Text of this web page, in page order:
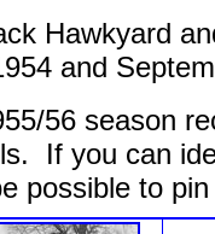
Hawkyard
and
56 season
If you can
possible to